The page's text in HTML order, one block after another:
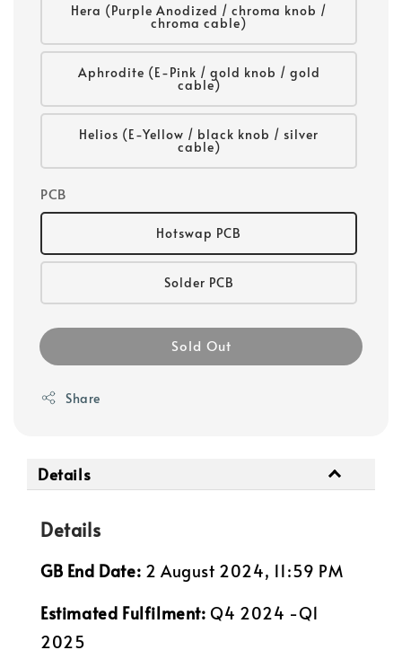
Hera (Purple Anodized / chroma knob /
chroma cable)
Aphrodite (E-Pink / gold knob / gold
cable)
Helios (E-Yellow / black knob / silver
cable)
PCB
Hotswap PCB
Solder PCB
Sold Out
Share
Details
Details
GB End Date: 2 August 2024, 11:59 PM
Estimated Fulfilment:Q4 2024 -Q1
2025